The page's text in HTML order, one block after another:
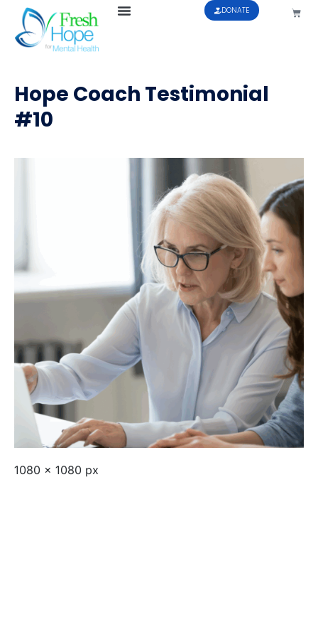
DONATE
Hope Coach Testimonial
#10
1080 x 1080 px